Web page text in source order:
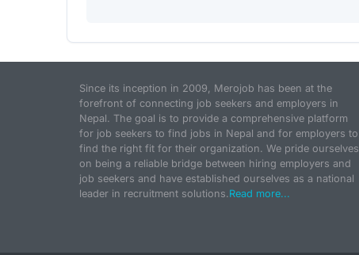
Since its inception in 2009, Merojob has been at the
forefront of connecting job seekers and employers in
Nepal. The goal is to provide a comprehensive platform
for job seekers to find jobs in Nepal and for employers to
find the right fit for their organization. We pride ourselves
on being a reliable bridge between hiring employers and
job seekers and have established ourselves as a national
leader in recruitment solutions.Read more...